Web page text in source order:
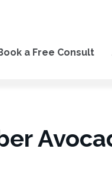
a Free Consult